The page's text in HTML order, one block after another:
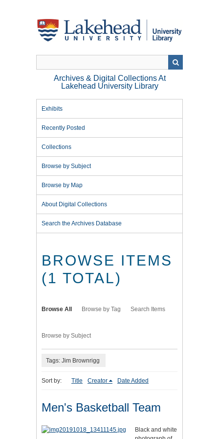
Archives & Digital Collections At
Lakehead University Library
Exhibits
Recently Posted
Collections
Browse by Subject
Browse by Map
About Digital Collections
Search the Archives Database
BROWSE ITEMS
(1 TOTAL)
Browse All Browse by Tag Search Items
Browse by Subject
Tags: Jim Brownrigg
Sort by: Title Creator Date Added
Men's Basketball Team
Black and white